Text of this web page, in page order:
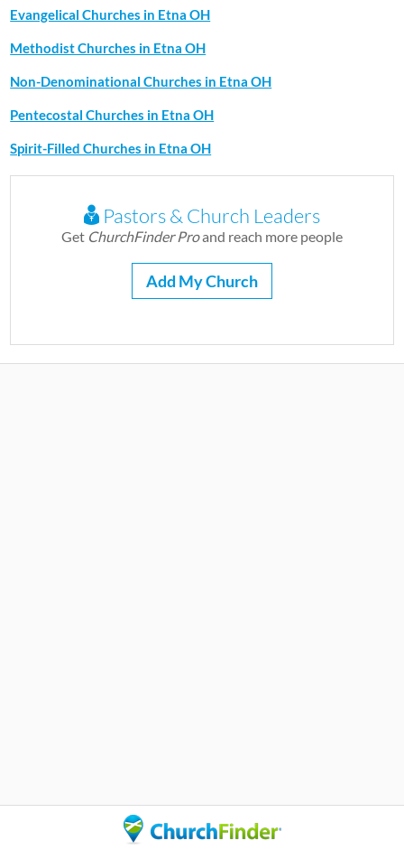
Evangelical Churches in Etna OH
Methodist Churches in Etna OH
Non-Denominational Churches in Etna OH
Pentecostal Churches in Etna OH
Spirit-Filled Churches in Etna OH
Pastors & Church Leaders
Get ChurchFinder Proand reach more people
Add My Church